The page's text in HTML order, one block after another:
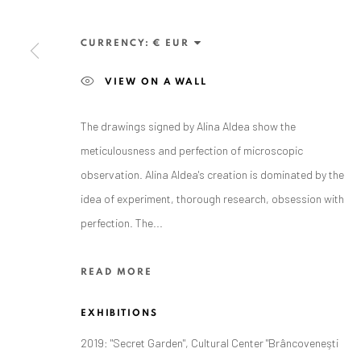
Privacy Policy Manage cookies
COPYRIGHT © 2026 ANAID ART SITE BY ARTLOGIC
CURRENCY:
VIEW ON A WALL
The drawings signed by Alina Aldea show the
meticulousness and perfection of microscopic
observation. Alina Aldea's creation is dominated by the
idea of experiment, thorough research, obsession with
perfection. The...
READ MORE
EXHIBITIONS
2019: "Secret Garden", Cultural Center "Brâncoveneşti